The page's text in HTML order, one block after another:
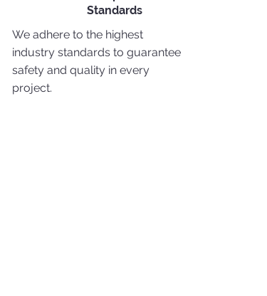
Standards
We adhere to the highest
industry standards to guarantee
safety and quality in every
project.